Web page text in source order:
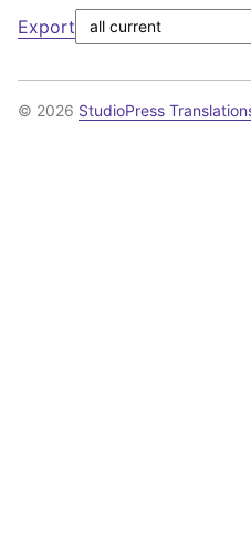
Export
© 2026 StudioPress